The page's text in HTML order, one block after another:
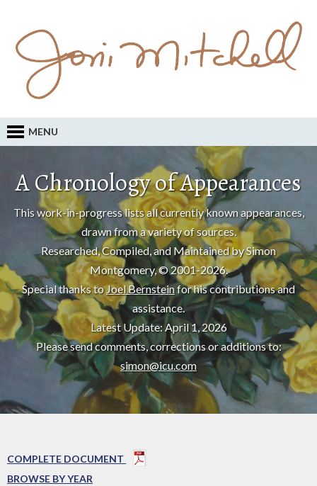
MENU
A Chronology of Appearances
This work-in-progress lists all currently known appearances,
drawn from a variety of sources.
Researched, Compiled, and Maintained by Simon
Montgomery, © 2001-2026.
Special thanks toJoel Bernsteinfor his contributions and
assistance.
Latest Update: April 1, 2026
Please send comments, corrections or additions to:
simon@icu.com
COMPLETE DOCUMENT
BROWSE BY YEAR